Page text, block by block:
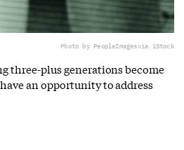
Photo by PeopleImagesvia iStock
three-plus generations become
an opportunity to address